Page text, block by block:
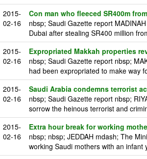
2015-
02-16
Con man who fleeced SR400m
nbsp; Saudi Gazette report
Dubai after stealing SR400 million
2015-
02-16
Expropriated Makkah properties
nbsp; Saudi Gazette report nbsp;
had been expropriated to make way
2015-
02-16
Saudi Arabia condemns terrorist
nbsp; Saudi Gazette report nbsp;
sorrow the heinous terrorist and
2015-
02-16
Extra hour break for working
nbsp; nbsp; JEDDAH mdash; The
working Saudi mothers with an